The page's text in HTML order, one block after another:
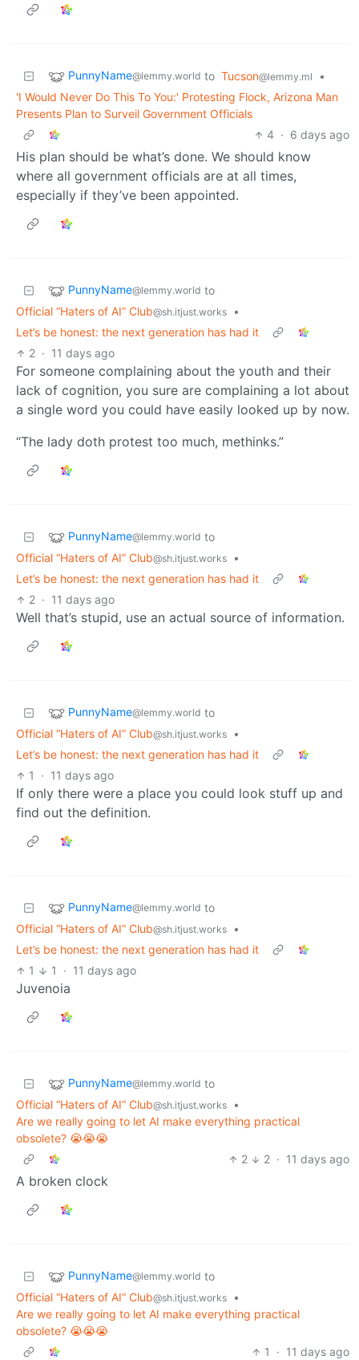
PunnyName@lemmy.world to Tucson@lemmy.ml
•
'I Would Never Do This To You:' Protesting Flock, Arizona Man
Presents Plan to Surveil Government Officials
4 · 6 days ago
His plan should be what’s done. We should know
where all government officials are at all times,
especially if they’ve been appointed.
PunnyName@lemmy.world to
Official “Haters of AI” Club@sh.itjust.works
•
Let’s be honest: the next generation has had it
2 · 11 days ago
For someone complaining about the youth and their
lack of cognition, you sure are complaining a lot about
a single word you could have easily looked up by now.
“The lady doth protest too much, methinks.”
PunnyName@lemmy.world to
Official “Haters of AI” Club@sh.itjust.works
•
Let’s be honest: the next generation has had it
2 · 11 days ago
Well that’s stupid, use an actual source of information.
PunnyName@lemmy.world to
Official “Haters of AI” Club@sh.itjust.works
•
Let’s be honest: the next generation has had it
1
· 11 days ago
If only there were a place you could look stuff up and
find out the definition.
PunnyName@lemmy.world to
Official “Haters of AI” Club@sh.itjust.works
•
Let’s be honest: the next generation has had it
1
1 · 11 days ago
Juvenoia
PunnyName@lemmy.world to
Official “Haters of AI” Club@sh.itjust.works
•
Are we really going to let AI make everything practical
obsolete? 😭😭😭
2
2 · 11 days ago
A broken clock
PunnyName@lemmy.world to
Official “Haters of AI” Club@sh.itjust.works
•
Are we really going to let AI make everything practical
obsolete? 😭😭😭
1
· 11 days ago